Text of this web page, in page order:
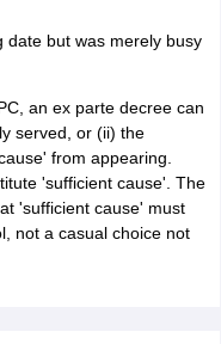
date but was merely busy
an ex parte decree can
served, or (ii) the
from appearing.
'sufficient cause'. The
'sufficient cause' must
not a casual choice not